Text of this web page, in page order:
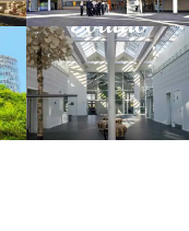
Solution